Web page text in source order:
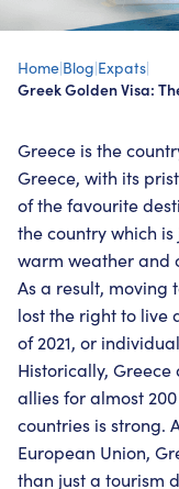
Home|Blog|Expats|
Greek Golden Visa:
Greece is the
Greece, with its
of the favourite
the country which
warm weather and
As a result, moving
lost the right to live
of 2021, or
Historically,
allies for almost
countries is strong.
European Union,
than just a tourism